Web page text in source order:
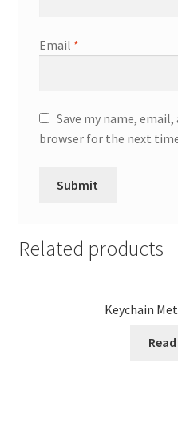
Email *
Save my name,
browser for the next
Related products
Keychain